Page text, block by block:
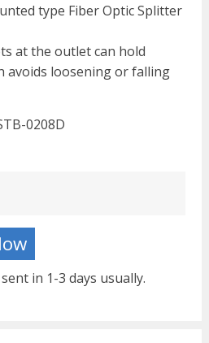
type Fiber Optic Splitter
at the outlet can hold
avoids loosening or falling
0208D
in 1-3 days usually.